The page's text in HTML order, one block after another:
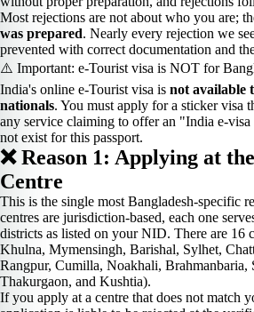
Most rejections are not about who you are;
was prepared. Nearly every rejection we
prevented with correct documentation and
⚠️ Important: e-Tourist visa is NOT for
India's online e-Tourist visa is not available
nationals. You must apply for a sticker visa
any service claiming to offer an "India e-
not exist for this passport.
❌ Reason 1: Applying at
Centre
This is the single most Bangladesh-specific
centres are jurisdiction-based, each one
districts as listed on your NID. There are 16
Khulna, Mymensingh, Barishal, Sylhet,
Rangpur, Cumilla, Noakhali, Brahmanbaria,
Thakurgaon, and Kushtia).
If you apply at a centre that does not match